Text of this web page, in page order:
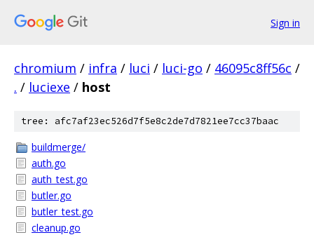
Sign in
chromium / infra / luci / luci-go / 46095c8ff56c /
. / luciexe / host
tree: afc7af23ec526d7f5e8c2de7d7821ee7cc37baac
buildmerge/
auth.go
auth_test.go
butler.go
butler_test.go
cleanup.go